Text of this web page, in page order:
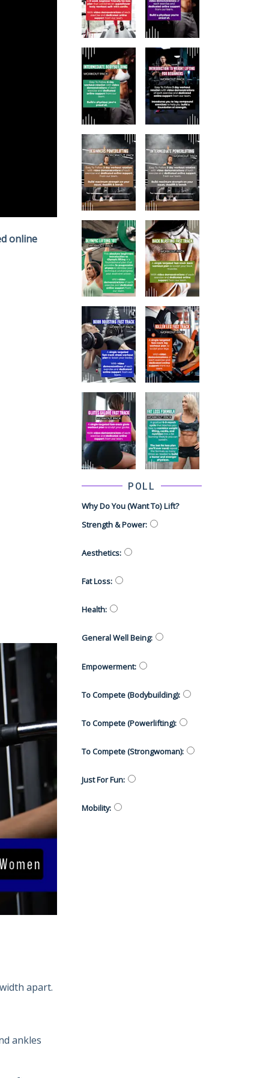
online
apart.
ankles
POLL
Why Do You (want To) Lift?
Strength & Power:
Aesthetics:
Fat Loss:
Health:
General Well Being:
Empowerment:
To Compete (Bodybuilding):
To Compete (Powerlifting):
To Compete (Strongwoman):
Just For Fun:
Mobility: